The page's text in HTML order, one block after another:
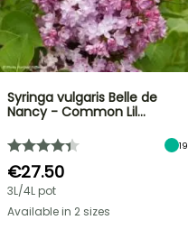
Syringa vulgaris Belle de
Nancy - Common Lil…
19
€27.50
3L/4L pot
Available in 2 sizes